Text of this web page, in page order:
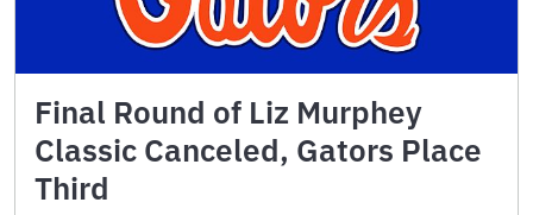
Final Round of Liz Murphey
Classic Canceled, Gators Place
Third